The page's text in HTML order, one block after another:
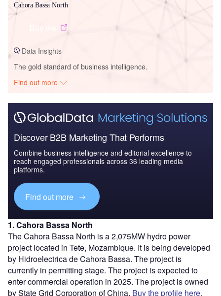
Cahora Bassa North
Data Insights
The gold standard of business intelligence.
Find out more
Discover B2B Marketing That Performs
Combine business intelligence and editorial excellence to
reach engaged professionals across 36 leading media
platforms.
Find out more
1. Cahora Bassa North
The Cahora Bassa North is a 2,075MW hydro power
project located in Tete, Mozambique. It is being developed
by Hidroelectrica de Cahora Bassa. The project is
currently in permitting stage. The project is expected to
enter commercial operation in 2025. The project is owned
by State Grid Corporation of China. Buy the profile here.